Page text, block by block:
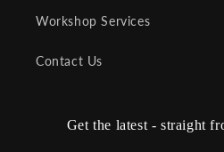
Workshop Services
Contact Us
Get the latest - straight